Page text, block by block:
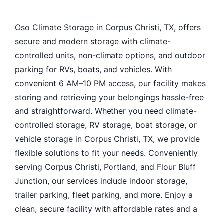
Oso Climate Storage in Corpus Christi, TX, offers
secure and modern storage with climate-
controlled units, non-climate options, and outdoor
parking for RVs, boats, and vehicles. With
convenient 6 AM–10 PM access, our facility makes
storing and retrieving your belongings hassle-free
and straightforward. Whether you need climate-
controlled storage, RV storage, boat storage, or
vehicle storage in Corpus Christi, TX, we provide
flexible solutions to fit your needs. Conveniently
serving Corpus Christi, Portland, and Flour Bluff
Junction, our services include indoor storage,
trailer parking, fleet parking, and more. Enjoy a
clean, secure facility with affordable rates and a